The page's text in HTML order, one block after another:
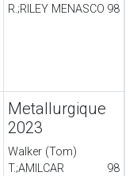
R.;RILEY MENASCO 98
Metallurgique
2023
Walker (Tom)
T.;AMILCAR
98